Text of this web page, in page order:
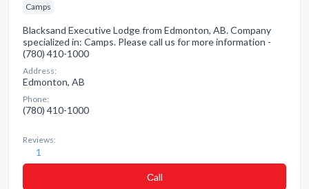
Camps
Blacksand Executive Lodge from Edmonton, AB. Company
specialized in: Camps. Please call us for more information -
(780) 410-1000
Address:
Edmonton, AB
Phone:
(780) 410-1000
Reviews:
1
Сall